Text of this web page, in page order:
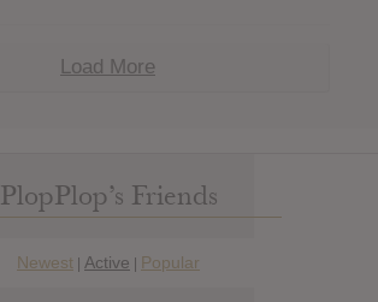
Load More
PlopPlop’s Friends
Newest | Active | Popular